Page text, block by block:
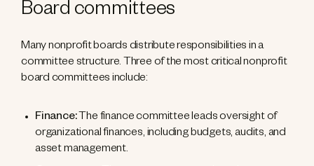
Board committees
Many nonprofit boards distribute responsibilities in a
committee structure. Three of the most critical nonprofit
board committees include:
Finance: The finance committee leads oversight of
organizational finances, including budgets, audits, and
asset management.